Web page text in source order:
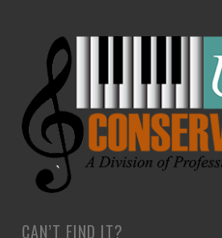
CAN’T FIND IT?